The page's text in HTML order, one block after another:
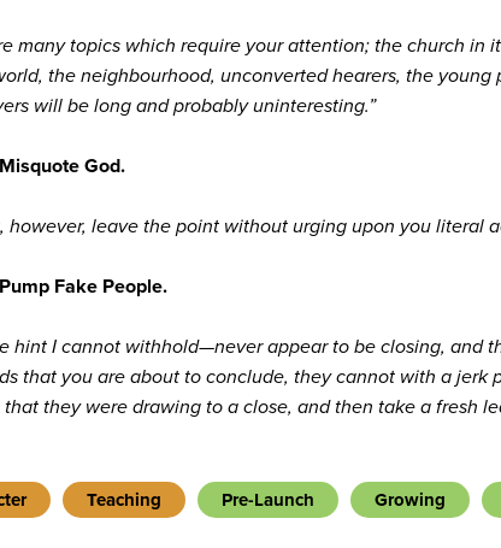
many topics which require your attention; the church in
the neighbourhood, unconverted hearers, the
will be long and probably uninteresting.”
God.
however, leave the point without urging upon you literal
Fake People.
hint I cannot withhold—never appear to be closing, and
that you are about to conclude, they cannot with a
they were drawing to a close, and then take a fresh
Teaching Pre-Launch Growing